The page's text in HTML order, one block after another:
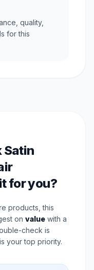
quality,
for this
Satin
for you?
products, this
on value with a
check is
your top priority.